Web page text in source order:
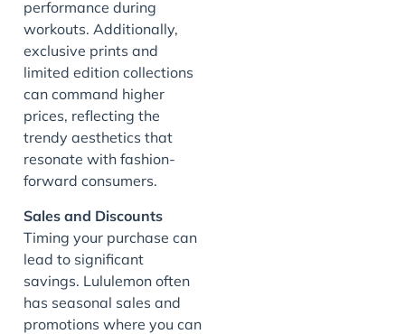
performance during
workouts. Additionally,
exclusive prints and
limited edition collections
can command higher
prices, reflecting the
trendy aesthetics that
resonate with fashion-
forward consumers.
Sales and Discounts
Timing your purchase can
lead to significant
savings. Lululemon often
has seasonal sales and
promotions where you can